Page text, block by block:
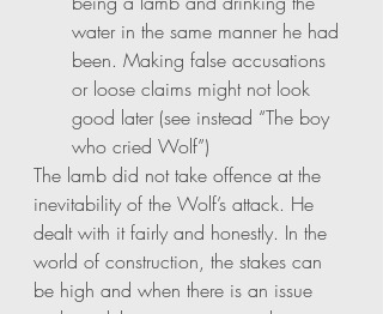
water in the same manner he had
been. Making false accusations
or loose claims might not look
good later (see instead “The boy
who cried Wolf”)
The lamb did not take offence at the
inevitability of the Wolf’s attack. He
dealt with it fairly and honestly. In the
world of construction, the stakes can
be high and when there is an issue